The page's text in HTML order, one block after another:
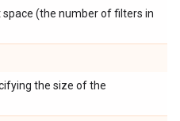
(the number of filters in
the size of the